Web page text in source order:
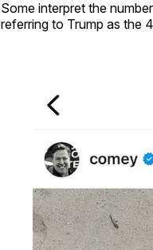
Some interpret the
referring to Trump as the